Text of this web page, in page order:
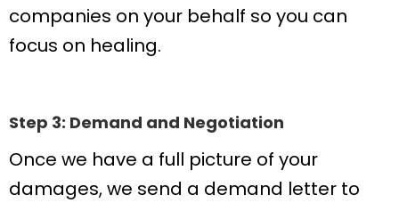
companies on your behalf so you can
focus on healing.
Step 3: Demand and Negotiation
Once we have a full picture of your
damages, we send a demand letter to